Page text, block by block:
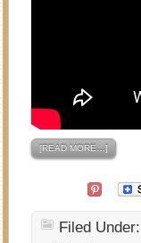
[READ MORE…]
Filed Under: